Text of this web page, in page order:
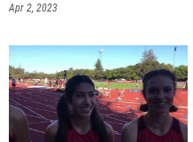
Apr 2, 2023